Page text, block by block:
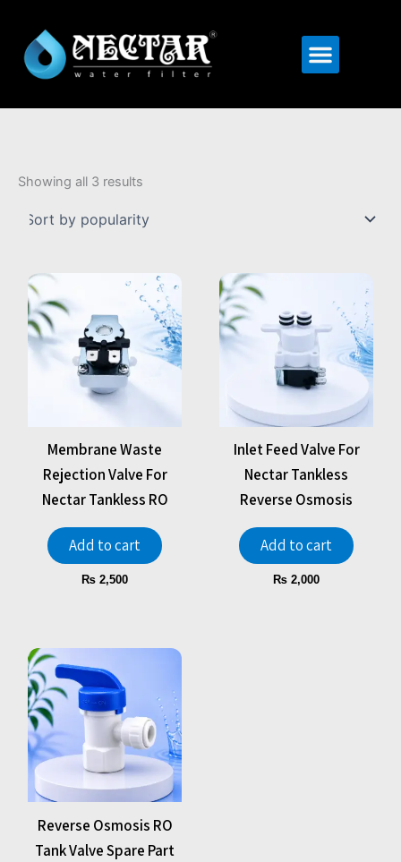
Menu
Showing all 3 results
Membrane Waste
Rejection Valve For
Nectar Tankless RO
Add to cart
₨ 2,500
Inlet Feed Valve For
Nectar Tankless
Reverse Osmosis
Add to cart
₨ 2,000
Reverse Osmosis RO
Tank Valve Spare Part